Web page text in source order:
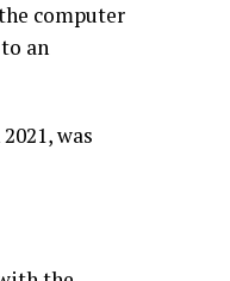
computer
an
was